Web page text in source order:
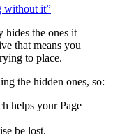
without it”
hides the ones it
that means you
to place.
the hidden ones, so:
helps your Page
be lost.